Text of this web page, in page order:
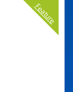
Feature